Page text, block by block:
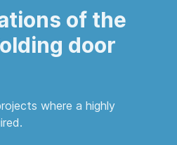
of the
door
where a highly